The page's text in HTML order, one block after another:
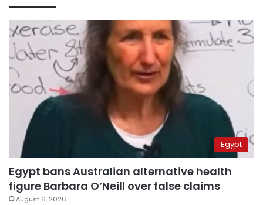
Egypt
Egypt bans Australian alternative health
figure Barbara O’Neill over false claims
August 6, 2026